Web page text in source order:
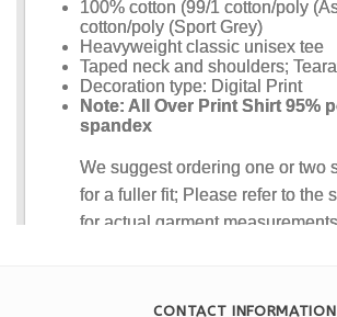
CONTACT INFORMATION